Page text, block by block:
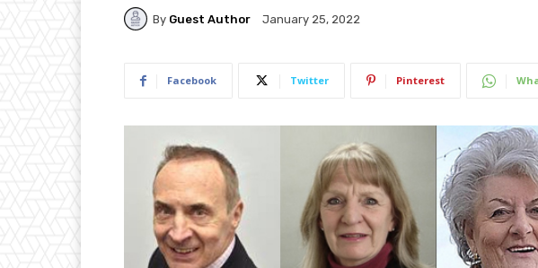
By Guest Author January 25, 2022
Facebook Twitter Pinterest